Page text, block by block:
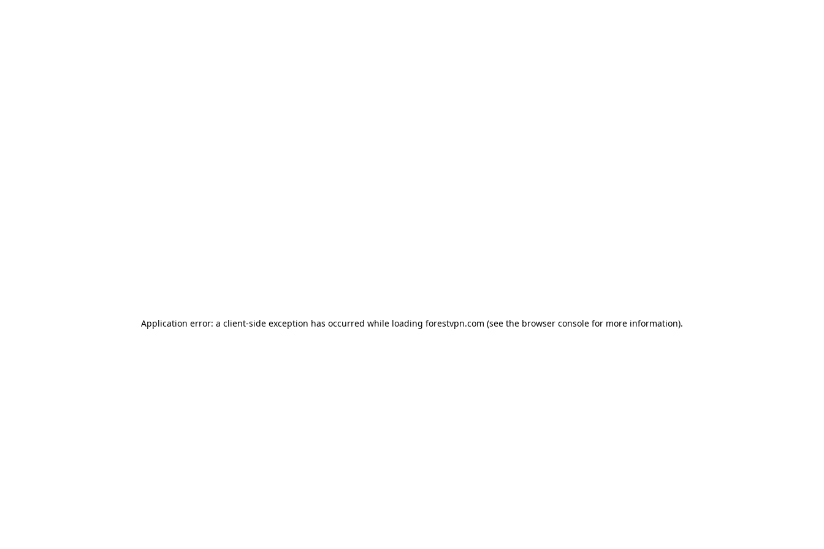
Application error: a client-side exception has occurred while loading forestvpn.com (see the browser console for more information).